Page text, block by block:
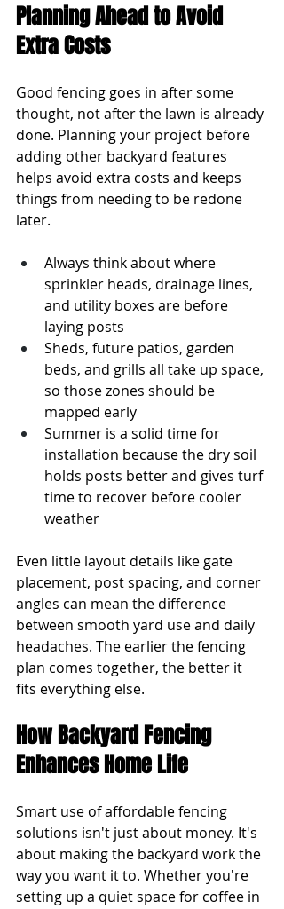
Planning Ahead to Avoid
Extra Costs
Good fencing goes in after some
thought, not after the lawn is already
done. Planning your project before
adding other backyard features
helps avoid extra costs and keeps
things from needing to be redone
later.
Always think about where
sprinkler heads, drainage lines,
and utility boxes are before
laying posts
Sheds, future patios, garden
beds, and grills all take up space,
so those zones should be
mapped early
Summer is a solid time for
installation because the dry soil
holds posts better and gives turf
time to recover before cooler
weather
Even little layout details like gate
placement, post spacing, and corner
angles can mean the difference
between smooth yard use and daily
headaches. The earlier the fencing
plan comes together, the better it
fits everything else.
How Backyard Fencing
Enhances Home Life
Smart use of affordable fencing
solutions isn't just about money. It's
about making the backyard work the
way you want it to. Whether you're
setting up a quiet space for coffee in